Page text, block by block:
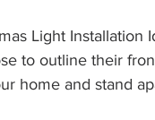
Light Installation
to outline their
home and stand